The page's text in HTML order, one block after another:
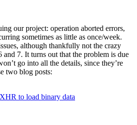
our project: operation aborted errors,
sometimes as little as once/week.
although thankfully not the crazy
7. It turns out that the problem is due
go into all the details, since they’re
two blog posts:
to load binary data